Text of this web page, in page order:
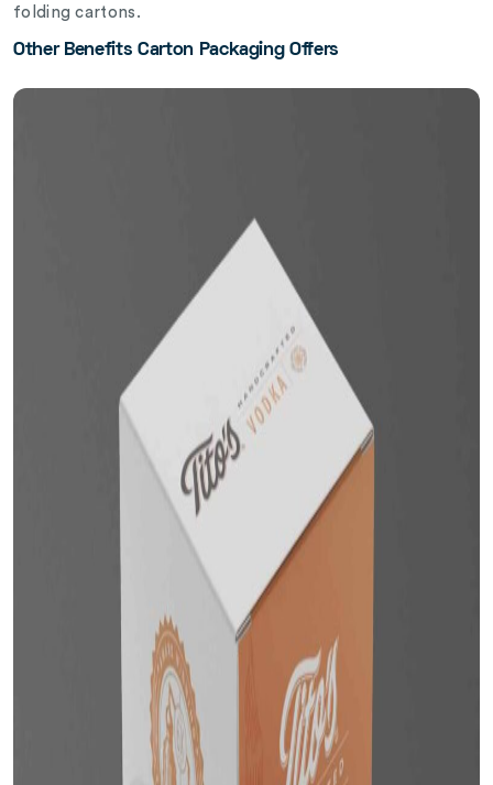
folding cartons.
Other Benefits Carton Packaging Offers